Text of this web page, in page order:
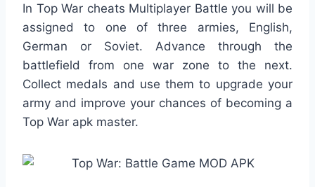
In Top War cheats Multiplayer Battle you will be
assigned to one of three armies, English,
German or Soviet. Advance through the
battlefield from one war zone to the next.
Collect medals and use them to upgrade your
army and improve your chances of becoming a
Top War apk master.